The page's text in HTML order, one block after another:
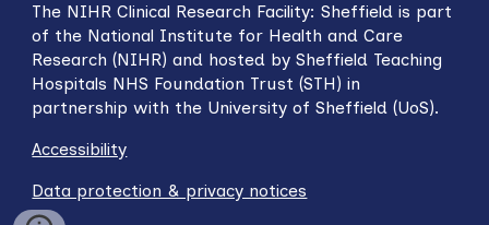
The NIHRClinical Research Facility: Sheffield is part
of the National Institute for Health and Care
Research (NIHR) and hosted by Sheffield Teaching
Hospitals NHS Foundation Trust (STH) in
partnership with the University of Sheffield (UoS).
Accessibility
Data protection & privacy notices